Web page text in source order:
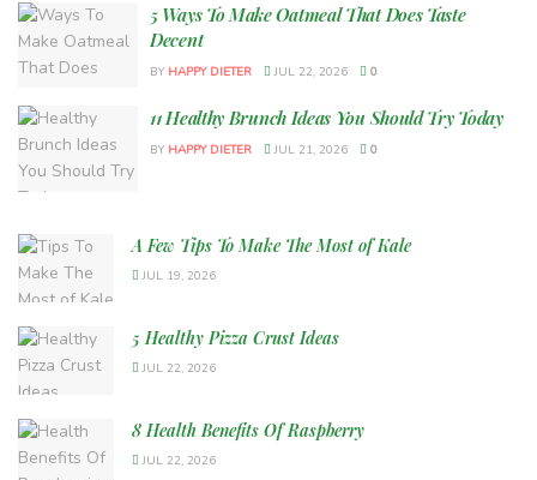
5 Ways To Make Oatmeal That Does Taste
Decent
BY HAPPY DIETER JUL 22, 2026 0
11 Healthy Brunch Ideas You Should Try Today
BY HAPPY DIETER JUL 21, 2026 0
A Few Tips To Make The Most of Kale
JUL 19, 2026
5 Healthy Pizza Crust Ideas
JUL 22, 2026
8 Health Benefits Of Raspberry
JUL 22, 2026